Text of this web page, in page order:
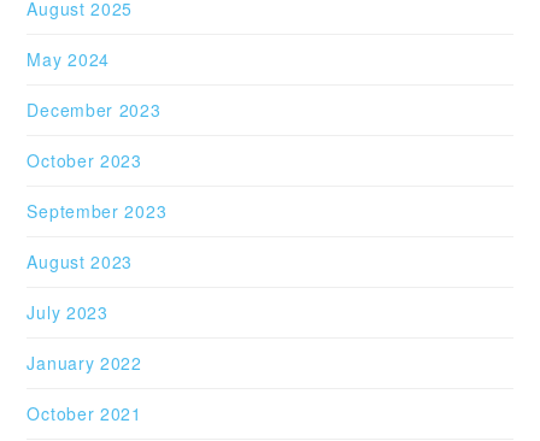
August 2025
May 2024
December 2023
October 2023
September 2023
August 2023
July 2023
January 2022
October 2021